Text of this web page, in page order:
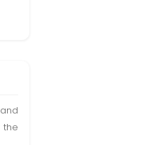
the